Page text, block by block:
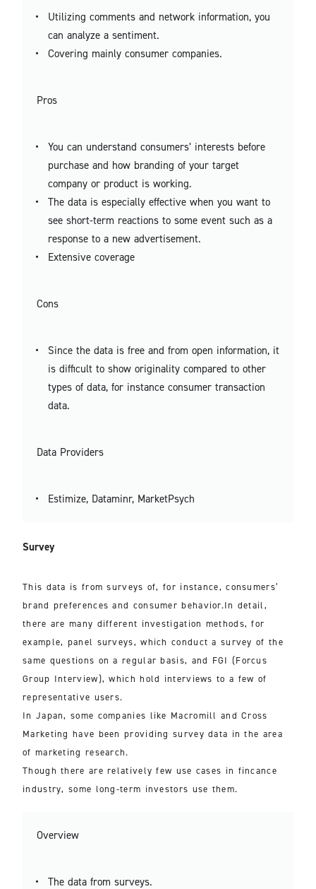
Utilizing comments and network information, you
can analyze a sentiment.
Covering mainly consumer companies.
Pros
You can understand consumers’ interests before
purchase and how branding of your target
company or product is working.
The data is especially effective when you want to
see short-term reactions to some event such as a
response to a new advertisement.
Extensive coverage
Cons
Since the data is free and from open information, it
is difficult to show originality compared to other
types of data, for instance consumer transaction
data.
Data Providers
Estimize, Dataminr, MarketPsych
Survey
This data is from surveys of, for instance, consumers’
brand preferences and consumer behavior.In detail,
there are many different investigation methods, for
example, panel surveys, which conduct a survey of the
same questions on a regular basis, and FGI (Forcus
Group Interview), which hold interviews to a few of
representative users.
In Japan, some companies like Macromill and Cross
Marketing have been providing survey data in the area
of marketing research.
Though there are relatively few use cases in fincance
industry, some long-term investors use them.
Overview
The data from surveys.